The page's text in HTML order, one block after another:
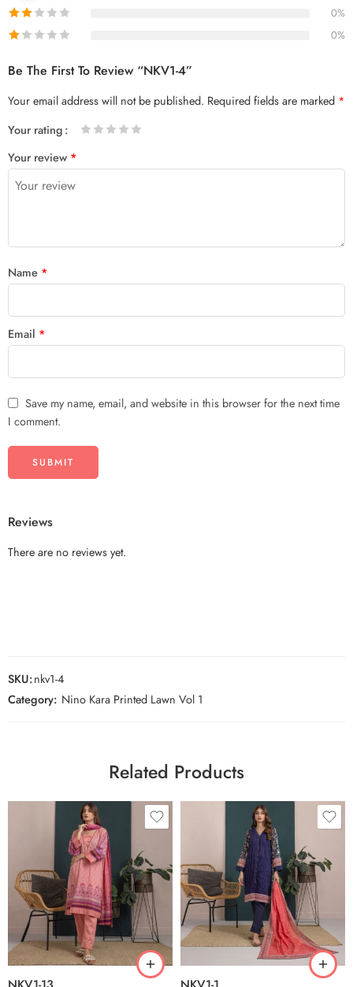
0%
0%
Be The First To Review “NKV1-4”
Your email address will not be published. Required fields are marked *
Your rating
Your review *
Name *
Email *
Save my name, email, and website in this browser for the next time
I comment.
Reviews
There are no reviews yet.
SKU:nkv1-4
Category: Nino Kara Printed Lawn Vol 1
Related Products